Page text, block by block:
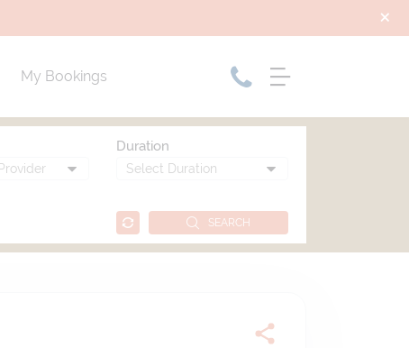
My Bookings
Duration
SEARCH